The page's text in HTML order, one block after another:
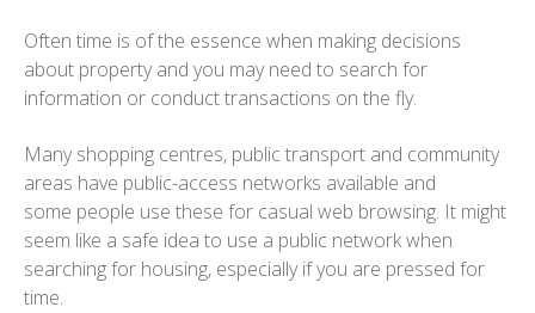
Often time is of the essence when making decisions
about property and you may need to search for
information or conduct transactions on the fly.
Many shopping centres, public transport and community
areas have public-access networks available and
some people use these for casual web browsing. It might
seem like a safe idea to use a public network when
searching for housing, especially if you are pressed for
time.